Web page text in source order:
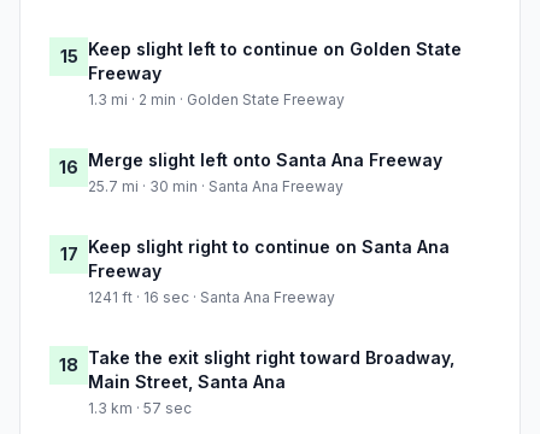
15 Keep slight left to continue on Golden State
Freeway
1.3 mi · 2 min · Golden State Freeway
16 Merge slight left onto Santa Ana Freeway
25.7 mi · 30 min · Santa Ana Freeway
17 Keep slight right to continue on Santa Ana
Freeway
1241 ft · 16 sec · Santa Ana Freeway
18 Take the exit slight right toward Broadway,
Main Street, Santa Ana
1.3 km · 57 sec